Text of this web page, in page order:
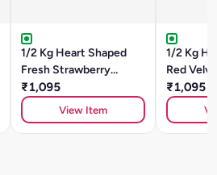
1/2 Kg Heart Shaped
Fresh Strawberry
Cheesecake
₹1,095
View Item
1/2 Kg
Red
₹1,095